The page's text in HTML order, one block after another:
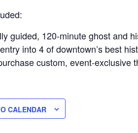
guided, 120-minute ghost and
into 4 of downtown’s best
custom, event-exclusive
CALENDAR